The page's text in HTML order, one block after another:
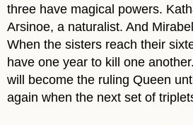
three have magical powers.
Arsinoe, a naturalist. And
When the sisters reach their
have one year to kill one
will become the ruling Queen
again when the next set of